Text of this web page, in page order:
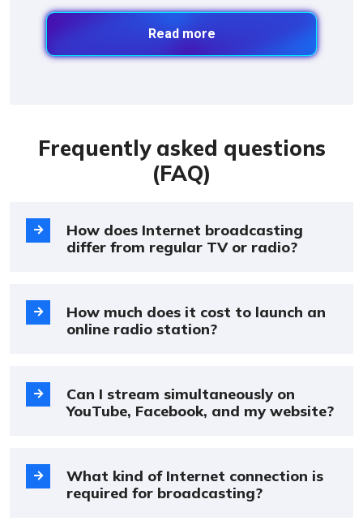
Read more
Frequently asked questions
(FAQ)
How does Internet broadcasting
differ from regular TV or radio?
How much does it cost to launch an
online radio station?
Can I stream simultaneously on
YouTube, Facebook, and my website?
What kind of Internet connection is
required for broadcasting?